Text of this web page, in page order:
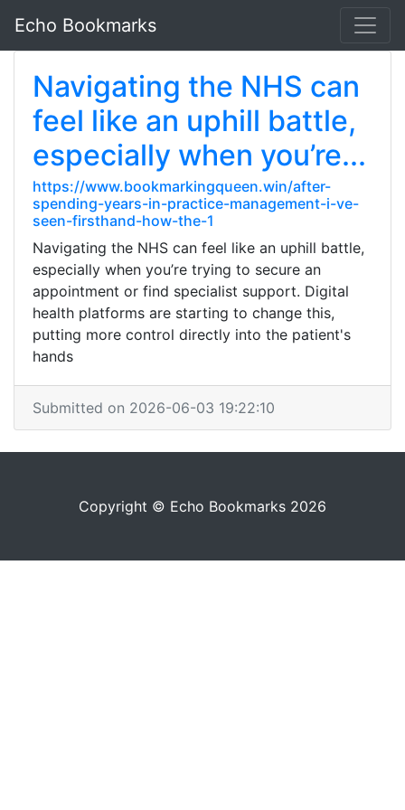
Echo Bookmarks
Navigating the NHS can
feel like an uphill battle,
especially when you’re...
https://www.bookmarkingqueen.win/after-
spending-years-in-practice-management-i-ve-
seen-firsthand-how-the-1
Navigating the NHS can feel like an uphill battle,
especially when you’re trying to secure an
appointment or find specialist support. Digital
health platforms are starting to change this,
putting more control directly into the patient's
hands
Submitted on 2026-06-03 19:22:10
Copyright © Echo Bookmarks 2026